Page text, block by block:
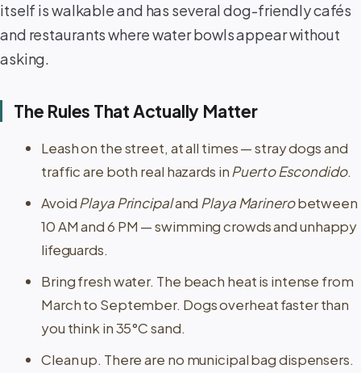
itself is walkable and has several dog-friendly cafés
and restaurants where water bowls appear without
asking.
The Rules That Actually Matter
Leash on the street, at all times — stray dogs and
traffic are both real hazards inPuerto Escondido.
AvoidPlaya Principaland Playa Marinerobetween
10 AM and 6 PM — swimming crowds and unhappy
lifeguards.
Bring fresh water. The beach heat is intense from
March to September. Dogs overheat faster than
you think in 35°C sand.
Clean up. There are no municipal bag dispensers.